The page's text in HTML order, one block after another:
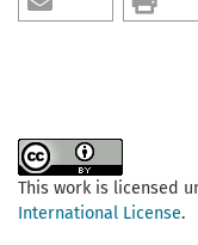
This work is licensed
International License.